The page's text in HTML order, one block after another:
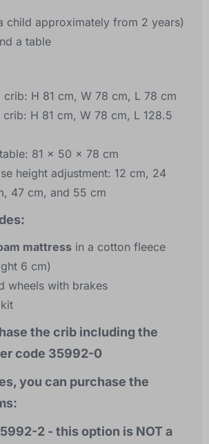
child approximately from 2 years)
a table
crib: H 81 cm, W 78 cm, L 78 cm
H 81 cm, W 78 cm, L 128.5
81 x 50 x 78 cm
height adjustment: 12 cm, 24
47 cm, and 55 cm
mattress in a cotton fleece
6 cm)
wheels with brakes
the crib including the
code 35992-0
you can purchase the
2 - this option is NOT a